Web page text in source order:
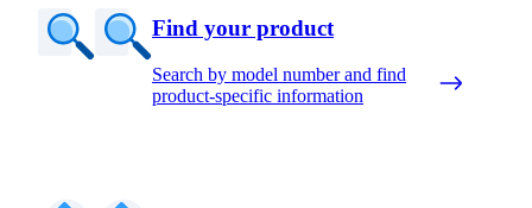
Find your product
Search by model number and find
product-specific information